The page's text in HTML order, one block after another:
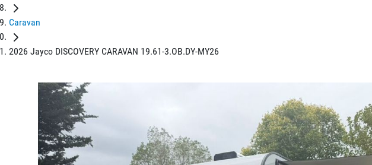
Caravan
2026 Jayco DISCOVERY CARAVAN 19.61-3.OB.DY-MY26